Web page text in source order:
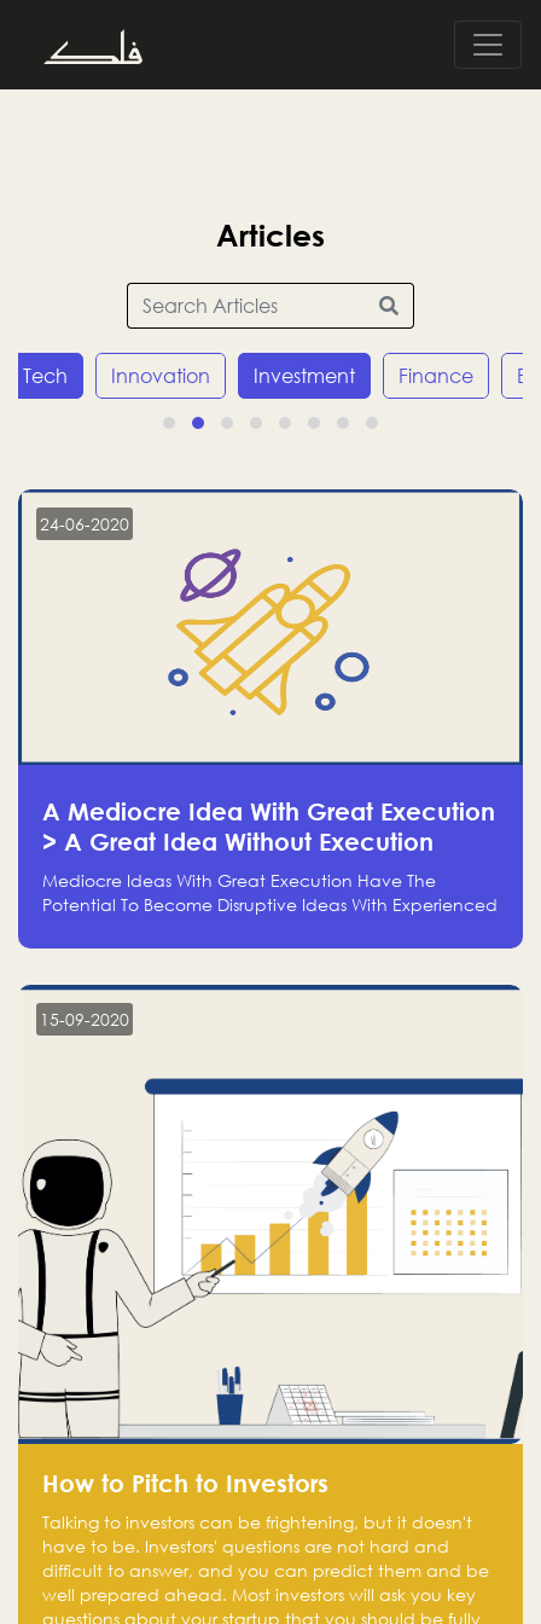
Articles
Tech Innovation Investment Finance
24-06-2020
A Mediocre Idea With Great Execution
> A Great Idea Without Execution
Mediocre Ideas With Great Execution Have The
Potential To Become Disruptive Ideas With Experienced
Even Deserve The Time To Talk About Them
15-09-2020
How to Pitch to Investors
Talking to investors can be frightening, but it doesn't
have to be. Investors' questions are not hard and
difficult to answer, and you can predict them and be
well prepared ahead. Most investors will ask you key
questions about your startup that you should be fully